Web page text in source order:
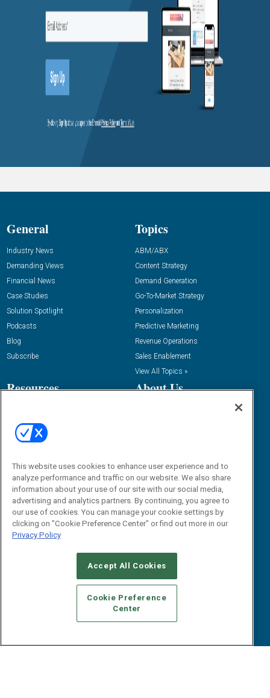
General
Industry News
Demanding Views
Financial News
Case Studies
Solution Spotlight
Podcasts
Blog
Subscribe
Topics
ABM/ABX
Content Strategy
Demand Generation
Go-To-Market Strategy
Personalization
Predictive Marketing
Revenue Operations
Sales Enablement
View All Topics »
Resources
Tactical Guides
Research
Webinars
E-books
White Papers
iPapers
View All Resources »
About Us
Events
B2B Marketing Exchange West
B2B Marketing Exchange East
Contact Us
dgrprograms@demandgenreport.com
This website uses cookies to enhance user experience and to
analyze performance and traffic on our website. We also share
information about your use of our site with our social media,
advertising and analytics partners. By continuing, you agree to
our use of cookies. You can manage your cookie settings by
clicking on "Cookie Preference Center" or find out more in our
Privacy Policy
Accept All Cookies
Cookie Preference
Center